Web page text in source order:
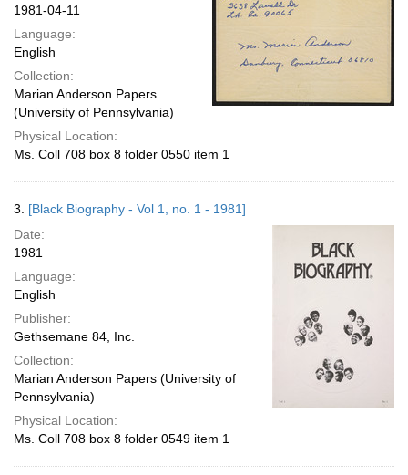
1981-04-11
Language:
English
Collection:
Marian Anderson Papers
(University of Pennsylvania)
Physical Location:
Ms. Coll 708 box 8 folder 0550 item 1
3. [Black Biography - Vol 1, no. 1 - 1981]
Date:
1981
Language:
English
Publisher:
Gethsemane 84, Inc.
Collection:
Marian Anderson Papers (University of
Pennsylvania)
Physical Location:
Ms. Coll 708 box 8 folder 0549 item 1